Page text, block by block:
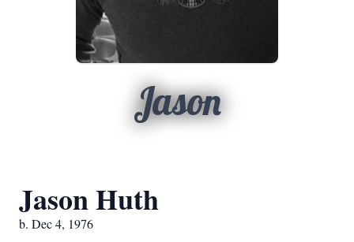
Jason
Jason Huth
b. Dec 4, 1976